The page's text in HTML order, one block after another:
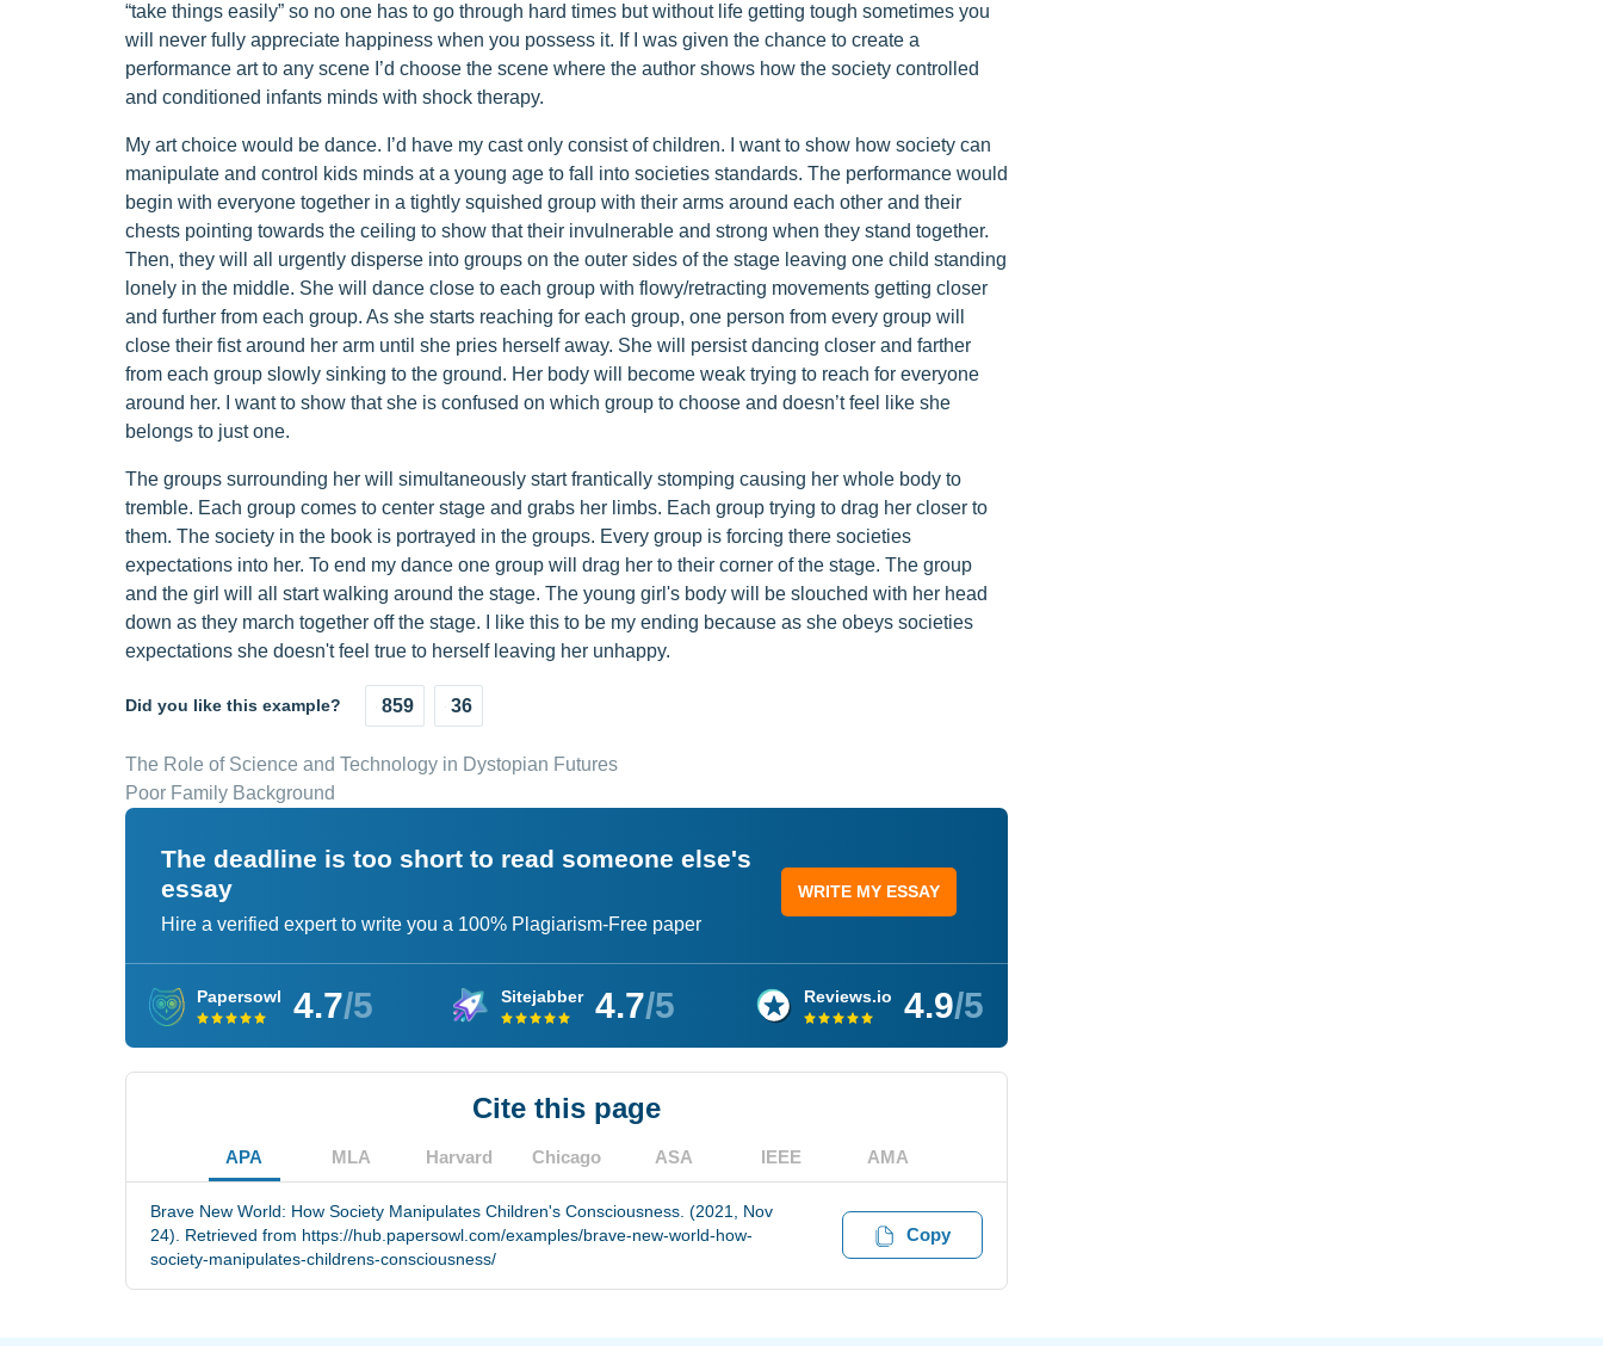
“take things easily” so no one has to go through hard times but without life getting tough sometimes you
will never fully appreciate happiness when you possess it. If I was given the chance to create a
performance art to any scene I’d choose the scene where the author shows how the society controlled
and conditioned infants minds with shock therapy.
My art choice would be dance. I’d have my cast only consist of children. I want to show how society can
manipulate and control kids minds at a young age to fall into societies standards. The performance would
begin with everyone together in a tightly squished group with their arms around each other and their
chests pointing towards the ceiling to show that their invulnerable and strong when they stand together.
Then, they will all urgently disperse into groups on the outer sides of the stage leaving one child standing
lonely in the middle. She will dance close to each group with flowy/retracting movements getting closer
and further from each group. As she starts reaching for each group, one person from every group will
close their fist around her arm until she pries herself away. She will persist dancing closer and farther
from each group slowly sinking to the ground. Her body will become weak trying to reach for everyone
around her. I want to show that she is confused on which group to choose and doesn’t feel like she
belongs to just one.
The groups surrounding her will simultaneously start frantically stomping causing her whole body to
tremble. Each group comes to center stage and grabs her limbs. Each group trying to drag her closer to
them. The society in the book is portrayed in the groups. Every group is forcing there societies
expectations into her. To end my dance one group will drag her to their corner of the stage. The group
and the girl will all start walking around the stage. The young girl's body will be slouched with her head
down as they march together off the stage. I like this to be my ending because as she obeys societies
expectations she doesn't feel true to herself leaving her unhappy.
Did you like this example? 859 36
The Role of Science and Technology in Dystopian Futures
Poor Family Background
The deadline is too short to read someone else's
essay
Hire a verified expert to write you a 100% Plagiarism-Free paper
WRITE MY ESSAY
Papersowl 4.7/5 Sitejabber 4.7/5 Reviews.io 4.9/5
Cite this page
APA MLA Harvard Chicago ASA IEEE AMA
Brave New World: How Society Manipulates Children's Consciousness. (2021, Nov
24). Retrieved from https://hub.papersowl.com/examples/brave-new-world-how-
society-manipulates-childrens-consciousness/
Copy